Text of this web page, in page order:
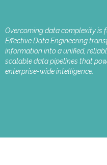
Overcoming data complexity is
Effective Data Engineering
information into a unified,
scalable data pipelines that
enterprise-wide intelligence.